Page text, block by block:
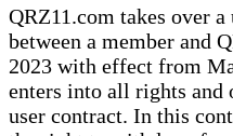
QRZ11.com takes over
between a member and
2023 with effect from
enters into all rights
user contract. In this